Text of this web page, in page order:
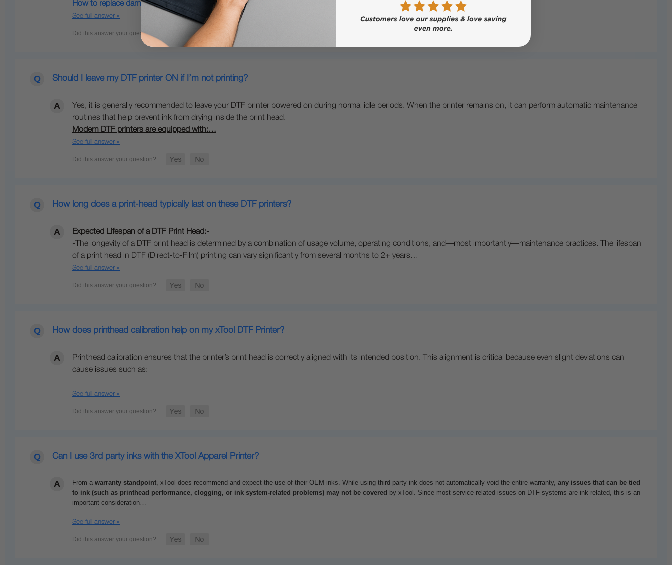
How to replace dampers on my xTool DTF Apparel Printer
See full answer »
Should I leave my DTF printer ON if I’m not printing?
Yes, it is generally recommended to leave your DTF printer powered on during normal idle periods. When the printer remains on, it can perform automatic maintenance
routines that help prevent ink from drying inside the print head.
Modern DTF printers are equipped with:…
See full answer »
How long does a print-head typically last on these DTF printers?
Expected Lifespan of a DTF Print Head:-
-The longevity of a DTF print head is determined by a combination of usage volume, operating conditions, and—most importantly—maintenance practices. The lifespan
of a print head in DTF (Direct-to-Film) printing can vary significantly from several months to 2+ years…
See full answer »
How does printhead calibration help on my xTool DTF Printer?
Printhead calibration ensures that the printer’s print head is correctly aligned with its intended position. This alignment is critical because even slight deviations can
cause issues such as:
See full answer »
Can I use 3rd party inks with the XTool Apparel Printer?
From a warranty standpoint, xTool does recommend and expect the use of their OEM inks. While using third-party ink does not automatically void the entire warranty, any issues that can be tied
to ink (such as printhead performance, clogging, or ink system-related problems) may not be covered by xTool . Since most service-related issues on DTF systems are ink-related, this is an
important consideration…
See full answer »